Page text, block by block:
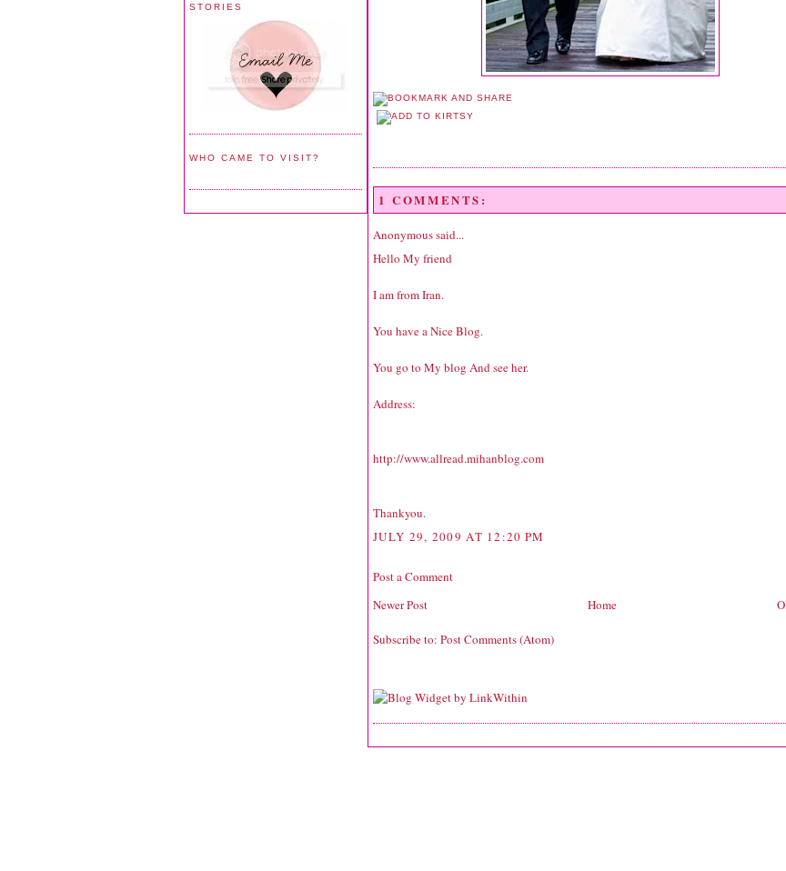
STORIES
WHO CAME TO VISIT?
1 COMMENTS:
Anonymous said...
Hello My friend
I am from Iran.
You have a Nice Blog.
You go to My blog And see her.
Address:
http://www.allread.mihanblog.com
Thankyou.
JULY 29, 2009 AT 12:20 PM
Post a Comment
Newer Post
Home
Subscribe to: Post Comments (Atom)